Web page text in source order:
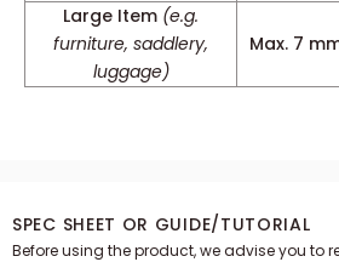
Large Item (e.g.
furniture, saddlery,
luggage)
Max. 7
SPEC SHEET OR GUIDE/TUTORIAL
Before using the product, we advise you to